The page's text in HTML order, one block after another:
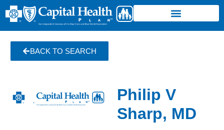
BACK TO SEARCH
Philip V
Sharp, MD